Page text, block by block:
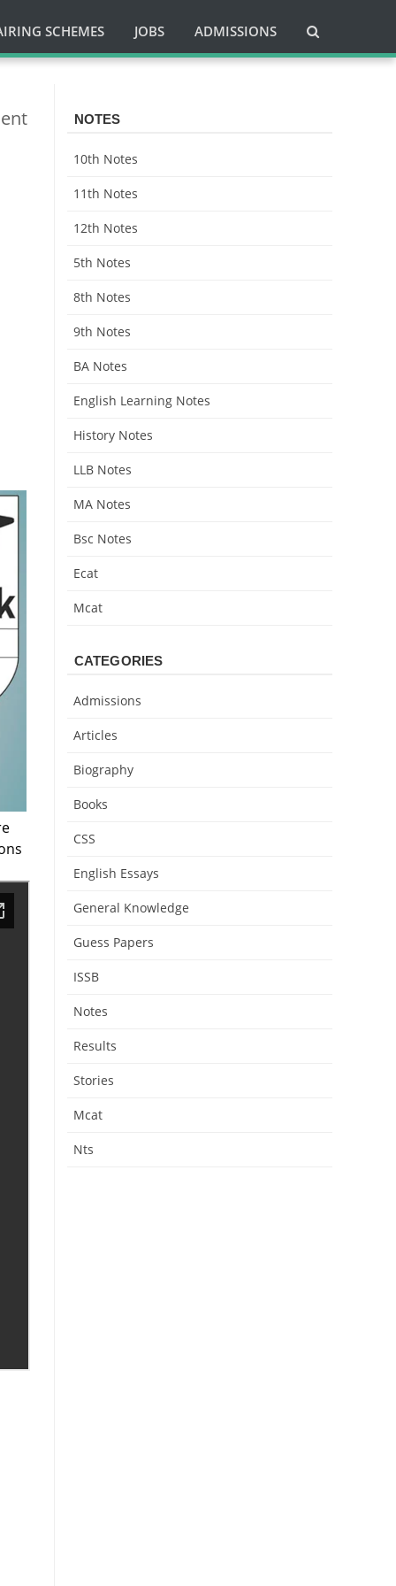
SCHEMES JOBS ADMISSIONS
NOTES
10th Notes
11th Notes
12th Notes
5th Notes
8th Notes
9th Notes
BA Notes
English Learning Notes
History Notes
LLB Notes
MA Notes
Bsc Notes
Ecat
Mcat
CATEGORIES
Admissions
Articles
Biography
Books
CSS
English Essays
General Knowledge
Guess Papers
ISSB
Notes
Results
Stories
Mcat
Nts